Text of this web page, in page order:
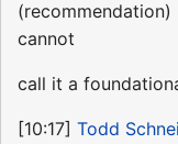
(recommendation)
cannot
call it a
[10:17] Todd